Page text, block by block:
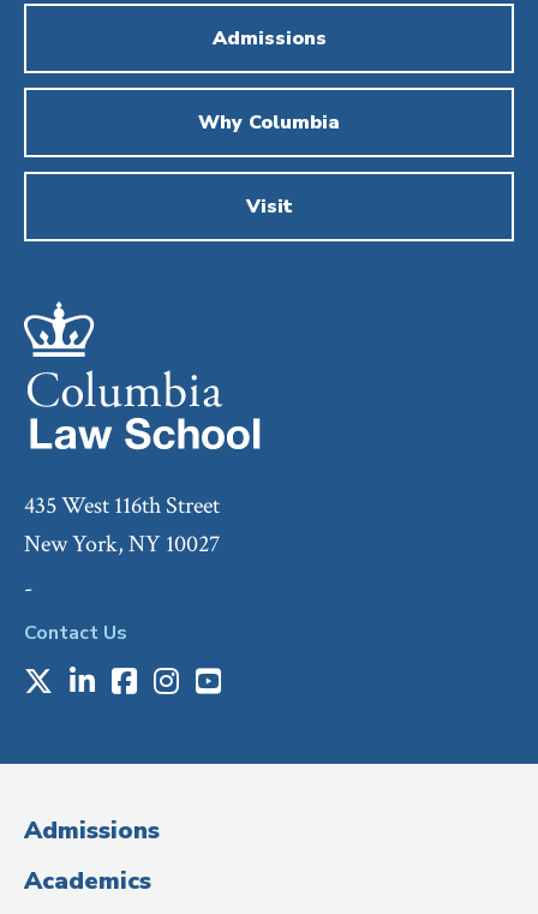
Admissions
Why Columbia
Visit
435 West 116th Street
New York, NY 10027
-
Contact Us
Media
(Administrative
Title)
X LinkedIn
Facebook
Instagram
Youtube
Admissions
Academics